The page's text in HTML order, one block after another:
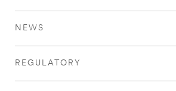
NEWS
REGULATORY